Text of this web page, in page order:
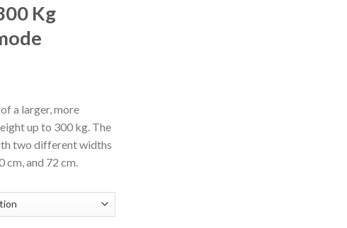
Kg
a larger, more
up to 300 kg. The
two different widths
and 72 cm.